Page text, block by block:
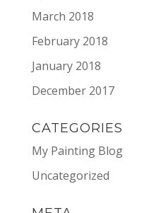
March 2018
February 2018
January 2018
December 2017
CATEGORIES
My Painting Blog
Uncategorized